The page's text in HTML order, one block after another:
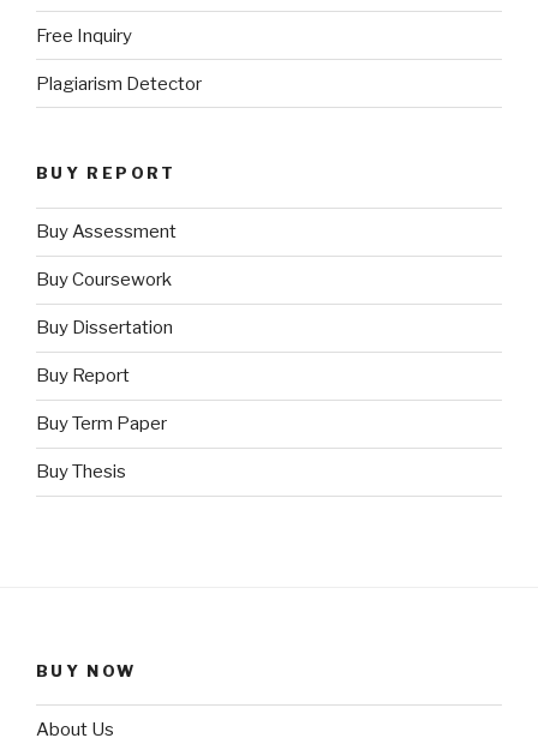
Free Inquiry
Plagiarism Detector
BUY REPORT
Buy Assessment
Buy Coursework
Buy Dissertation
Buy Report
Buy Term Paper
Buy Thesis
BUY NOW
About Us